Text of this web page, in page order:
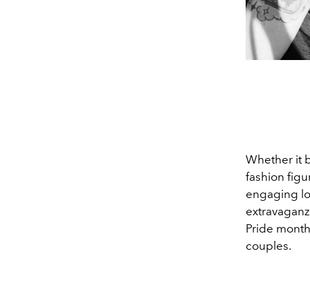
Whether it
fashion
engaging
Pride
couples.